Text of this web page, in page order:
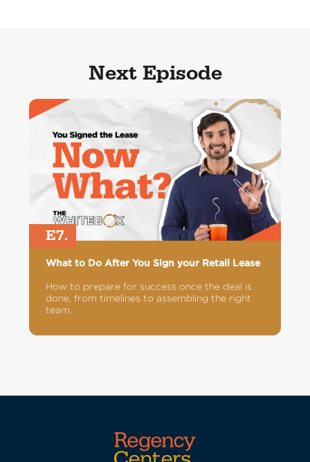
Next Episode
E7.
What to Do After You Sign your Retail Lease
How to prepare for success once the deal is
done, from timelines to assembling the right
team.